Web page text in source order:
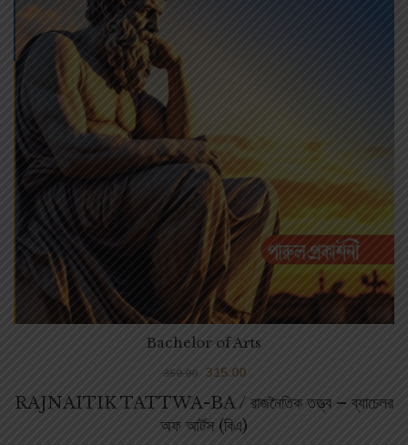
RAJNAITIK TATTWA-BA / রাজনৈতিক তত্ত্ব – ব্যাচেলর
অফ আর্টস (বিএ)
Bachelor of Arts
350.00 315.00